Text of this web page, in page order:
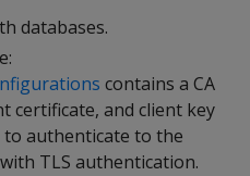
databases.
contains a CA
certificate, and client key
to authenticate to the
TLS authentication.